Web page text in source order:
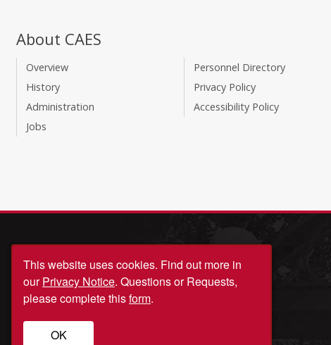
About CAES
Overview
History
Administration
Jobs
Personnel Directory
Privacy Policy
Accessibility Policy
© University of Georgia, Athens, GA 30602
706‑542‑3000
This website uses cookies. Find out more in
ourPrivacy Notice. Questions or Requests,
please complete thisform.
OK